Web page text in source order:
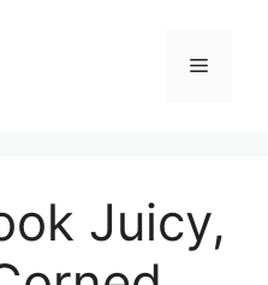
Menu
Juicy,